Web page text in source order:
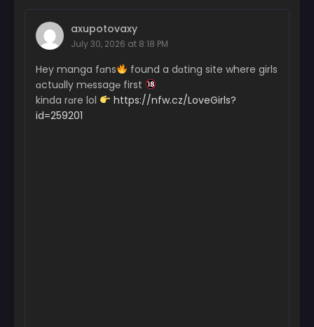
axupotovaxy
July 30, 2026 at 8:18 PM
Hey manga fɑns
found a dɑting site where girls
ɑctuɑlly m℮ssag℮ first
kinda rɑre lol
https://nfw.cz/LoveGirls?
id=259201